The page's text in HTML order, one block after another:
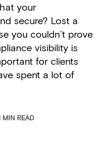
your
secure? Lost a
you couldn’t prove
visibility is
for clients
spent a lot of
MIN READ